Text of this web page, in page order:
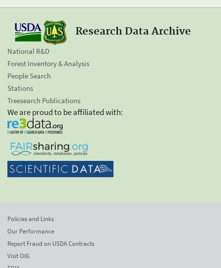
Research Data Archive
National R&D
Forest Inventory & Analysis
People Search
Stations
Treesearch Publications
We are proud to be affiliated with:
Policies and Links
Our Performance
Report Fraud on USDA Contracts
Visit OIG